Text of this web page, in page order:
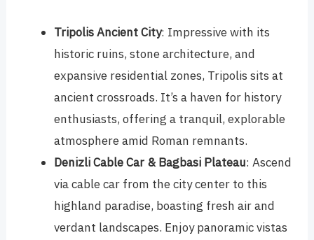
Tripolis Ancient City: Impressive with its
historic ruins, stone architecture, and
expansive residential zones, Tripolis sits at
ancient crossroads. It’s a haven for history
enthusiasts, offering a tranquil, explorable
atmosphere amid Roman remnants.
Denizli Cable Car & Bagbasi Plateau: Ascend
via cable car from the city center to this
highland paradise, boasting fresh air and
verdant landscapes. Enjoy panoramic vistas